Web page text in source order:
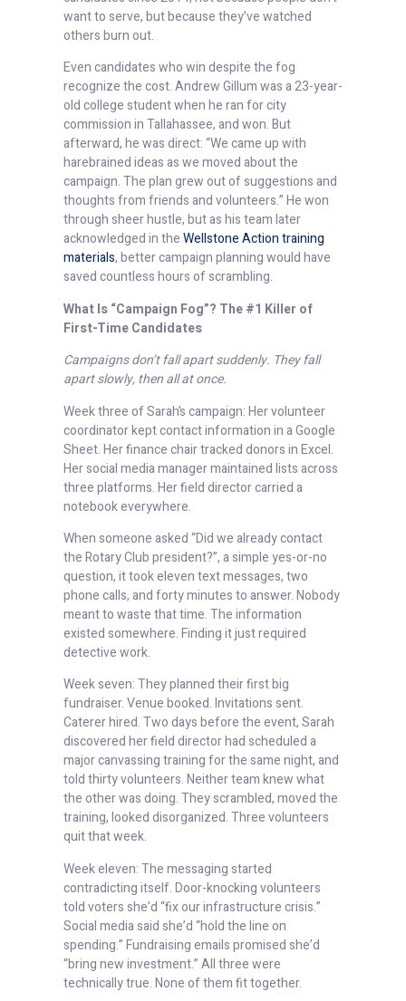
want to serve, but because they’ve watched
others burn out.
Even candidates who win despite the fog
recognize the cost. Andrew Gillum was a 23-year-
old college student when he ran for city
commission in Tallahassee, and won. But
afterward, he was direct: “We came up with
harebrained ideas as we moved about the
campaign. The plan grew out of suggestions and
thoughts from friends and volunteers.” He won
through sheer hustle, but as his team later
acknowledged in theWellstone Action training
materials, better campaign planning would have
saved countless hours of scrambling.
What Is “Campaign Fog”? The #1 Killer of
First-Time Candidates
Campaigns don’t fall apart suddenly. They fall
apart slowly, then all at once.
Week three of Sarah’s campaign: Her volunteer
coordinator kept contact information in a Google
Sheet. Her finance chair tracked donors in Excel.
Her social media manager maintained lists across
three platforms. Her field director carried a
notebook everywhere.
When someone asked “Did we already contact
the Rotary Club president?”, a simple yes-or-no
question, it took eleven text messages, two
phone calls, and forty minutes to answer. Nobody
meant to waste that time. The information
existed somewhere. Finding it just required
detective work.
Week seven: They planned their first big
fundraiser. Venue booked. Invitations sent.
Caterer hired. Two days before the event, Sarah
discovered her field director had scheduled a
major canvassing training for the same night, and
told thirty volunteers. Neither team knew what
the other was doing. They scrambled, moved the
training, looked disorganized. Three volunteers
quit that week.
Week eleven: The messaging started
contradicting itself. Door-knocking volunteers
told voters she’d “fix our infrastructure crisis.”
Social media said she’d “hold the line on
spending.” Fundraising emails promised she’d
“bring new investment.” All three were
technically true. None of them fit together.